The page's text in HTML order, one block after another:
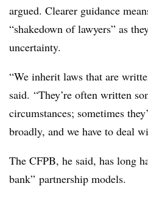
argued. Clearer guidance
“shakedown of lawyers” as
uncertainty.
“We inherit laws that are
said. “They’re often written
circumstances; sometimes
broadly, and we have to deal
The CFPB, he said, has long
bank” partnership models.